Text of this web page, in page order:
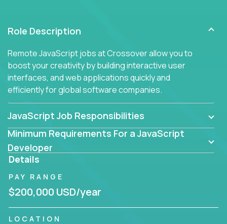
Role Description
Remote JavaScript jobs at Crossover allow you to
boost your creativity by building interactive user
interfaces, and web applications quickly and
efficiently for global software companies.
JavaScript Job Responsibilities
Minimum Requirements For a JavaScript
Developer
Details
PAY RANGE
$200,000 USD/year
LOCATION